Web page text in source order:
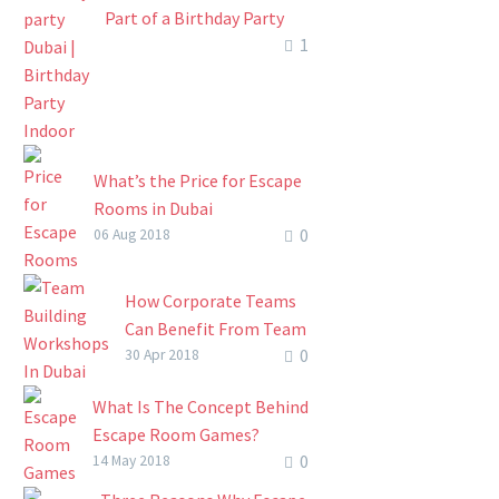
Part of a Birthday Party
how you’ll…
1
What’s the Price for Escape
Rooms in Dubai
The escape room concept
businesses operate. Other
than being used by friends
and families…
0
06 Aug 2018
How Corporate Teams
Can Benefit From Team
Building Workshops In
How Corporate Teams
Can Benefit From Team
Building Workshops In
0
30 Apr 2018
What Is The Concept Behind
Escape Room Games?
Anecdotal evidence suggests
escape room games started
0
14 May 2018